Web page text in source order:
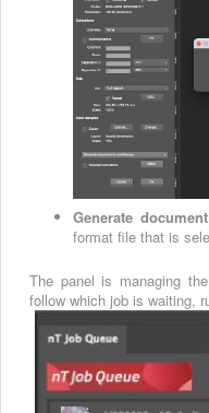
Generate
format file that is
The panel is managing
follow which job is waiting,